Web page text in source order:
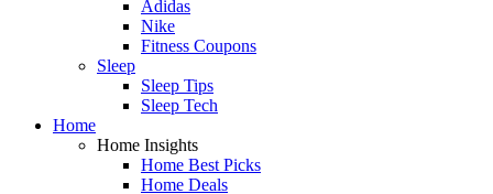
Adidas
Nike
Fitness Coupons
Sleep
Sleep Tips
Sleep Tech
Home
Home Insights
Home Best Picks
Home Deals